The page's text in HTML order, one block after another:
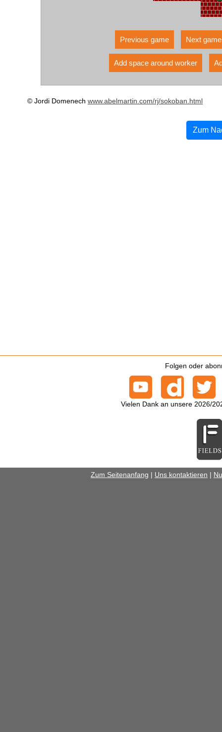
Previous game Next game
Add space around worker
© Jordi Domenech www.abelmartin.com/rj/sokoban.html
Zum
Folgen oder
Vielen Dank an unsere 2026/
Zum Seitenanfang | Uns kontaktieren |